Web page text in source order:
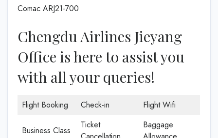
Comac ARJ21-700
Chengdu Airlines Jieyang
Office is here to assist you
with all your queries!
Flight Booking Check-in Flight Wifi
Business Class
Ticket
Baggage